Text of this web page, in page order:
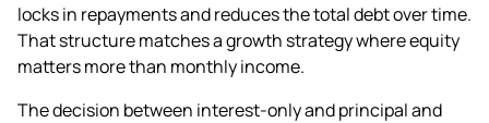
locks in repayments and reduces the total debt over time.
That structure matches a growth strategy where equity
matters more than monthly income.
The decision between interest-only and principal and